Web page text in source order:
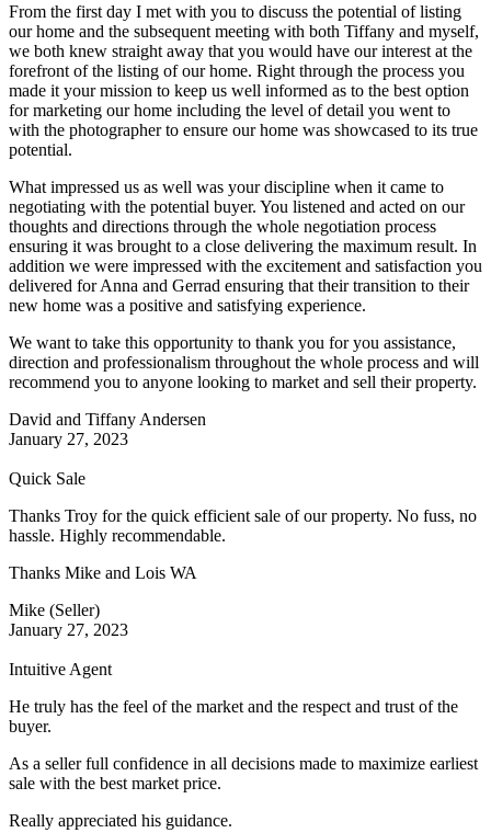
From the first day I met with you to discuss the potential of listing
our home and the subsequent meeting with both Tiffany and myself,
we both knew straight away that you would have our interest at the
forefront of the listing of our home. Right through the process you
made it your mission to keep us well informed as to the best option
for marketing our home including the level of detail you went to
with the photographer to ensure our home was showcased to its true
potential.
What impressed us as well was your discipline when it came to
negotiating with the potential buyer. You listened and acted on our
thoughts and directions through the whole negotiation process
ensuring it was brought to a close delivering the maximum result. In
addition we were impressed with the excitement and satisfaction you
delivered for Anna and Gerrad ensuring that their transition to their
new home was a positive and satisfying experience.
We want to take this opportunity to thank you for you assistance,
direction and professionalism throughout the whole process and will
recommend you to anyone looking to market and sell their property.
David and Tiffany Andersen
January 27, 2023
Quick Sale
Thanks Troy for the quick efficient sale of our property. No fuss, no
hassle. Highly recommendable.
Thanks Mike and Lois WA
Mike (Seller)
January 27, 2023
Intuitive Agent
He truly has the feel of the market and the respect and trust of the
buyer.
As a seller full confidence in all decisions made to maximize earliest
sale with the best market price.
Really appreciated his guidance.